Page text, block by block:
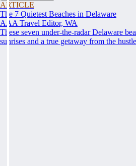
ARTICLE
The 7 Quietest Beaches in Delaware
AAA Travel Editor, WA
These seven under-the-radar Delaware
sunrises and a true getaway from the